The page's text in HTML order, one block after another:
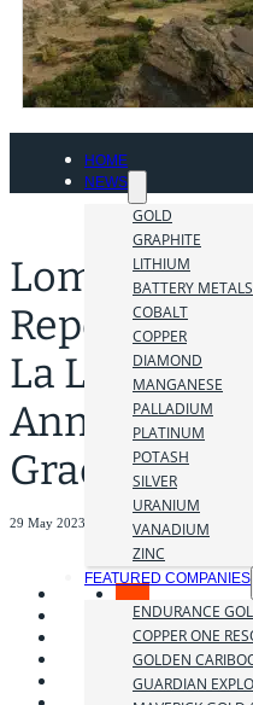
HOME
NEWS
GOLD
GRAPHITE
LITHIUM
BATTERY METALS
COBALT
COPPER
DIAMOND
MANGANESE
PALLADIUM
PLATINUM
POTASH
SILVER
URANIUM
VANADIUM
ZINC
FEATURED COMPANIES
ENDURANCE
COPPER ONE
GOLDEN
GUARDIAN
Lomiko
Report for
La Loutre
Announces
Grade
29 May 2023